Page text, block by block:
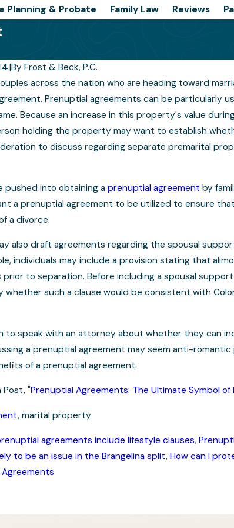
Planning & Probate Family Law Reviews
|By Frost & Beck, P.C.
across the nation who are heading toward
Prenuptial agreements can be particularly
Because an increase in this property's value
holding the property may want to establish
to discuss regarding separate premarital
pushed into obtaining a prenuptial agreement by
a prenuptial agreement to be utilized to ensure
a divorce.
also draft agreements regarding the spousal
individuals may include a provision stating that
to separation. Before including a spousal
whether such a clause would be consistent with
to speak with an attorney about whether they can
a prenuptial agreement may seem anti-
of a prenuptial agreement.
Post, "Prenuptial Agreements: The Ultimate Symbol of
, marital property
agreements include lifestyle clauses,
to be an issue in the Brangelina split, How can I
Your Prenup
as You
When Prenuptial
Include Lifestyle